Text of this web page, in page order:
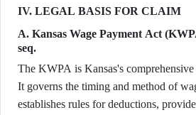
IV. LEGAL BASIS FOR CLAIM
A. Kansas Wage Payment Act
seq.
The KWPA is Kansas's comprehensive
It governs the timing and method of
establishes rules for deductions,